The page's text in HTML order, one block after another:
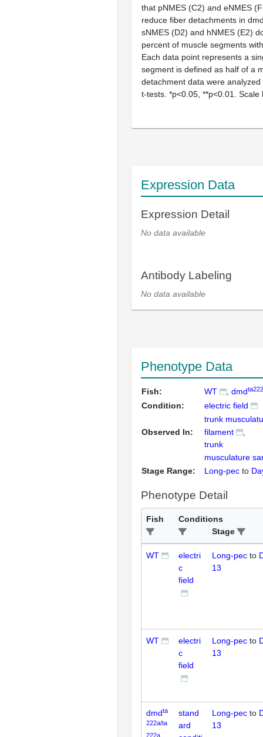
that pNMES (C2) and eNMES (
reduce fiber detachments in
sNMES (D2) and hNMES (E2)
percent of muscle segments
Each data point represents a
segment is defined as half of a
detachment data were
t-tests. *p<0.05, **p<0.01. Scale
Expression Data
Expression Detail
No data available
Antibody Labeling
No data available
Phenotype Data
Fish: WT dmd
Condition: electric field
Observed In:
trunk
filament
trunk
musculature
Stage Range:
Long-pec to
Phenotype Detail
Fish
Conditions
Stage
WT
electri
c
field
Long-pec to
13
WT
electri
c
field
Long-pec to
13
dmdta
222a/ta
222a
stand
ard
Long-pec to
13